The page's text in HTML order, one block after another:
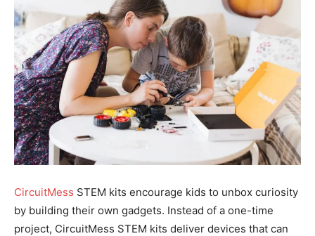
CircuitMess STEM kits encourage kids to unbox curiosity
by building their own gadgets. Instead of a one-time
project, CircuitMess STEM kits deliver devices that can